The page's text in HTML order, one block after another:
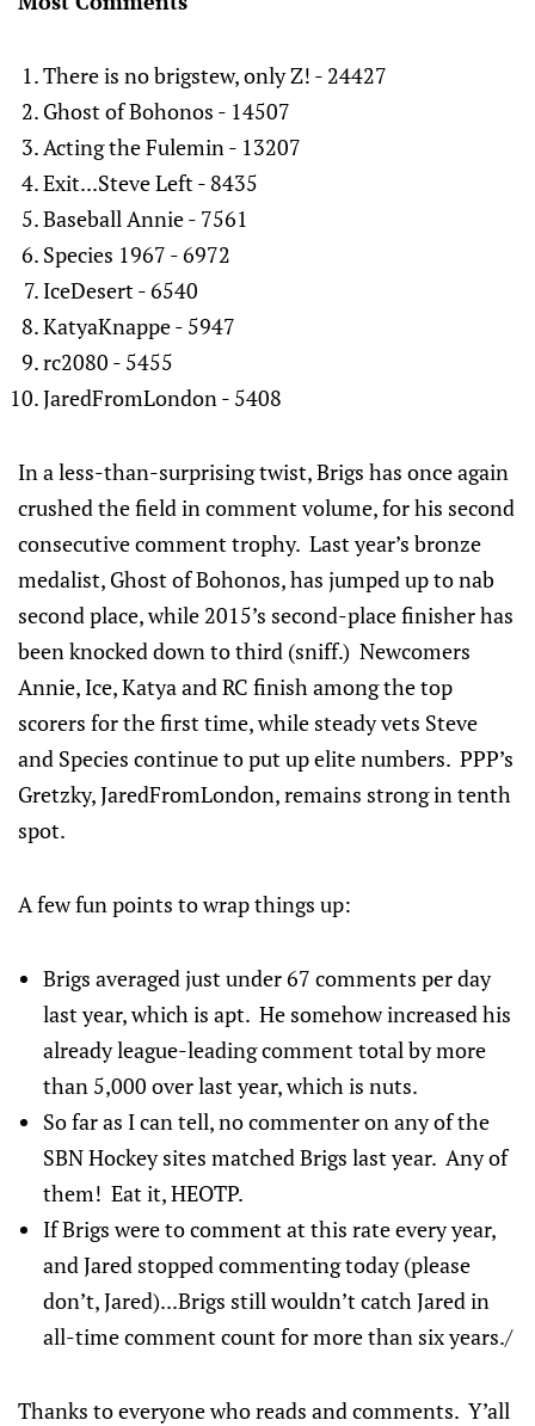
There is no brigstew, only Z! - 24427
Ghost of Bohonos - 14507
Acting the Fulemin - 13207
Exit...Steve Left - 8435
Baseball Annie - 7561
Species 1967 - 6972
IceDesert - 6540
KatyaKnappe - 5947
rc2080 - 5455
JaredFromLondon - 5408
In a less-than-surprising twist, Brigs has once again
crushed the field in comment volume, for his second
consecutive comment trophy. Last year’s bronze
medalist, Ghost of Bohonos, has jumped up to nab
second place, while 2015’s second-place finisher has
been knocked down to third (sniff.) Newcomers
Annie, Ice, Katya and RC finish among the top
scorers for the first time, while steady vets Steve
and Species continue to put up elite numbers. PPP’s
Gretzky, JaredFromLondon, remains strong in tenth
spot.
A few fun points to wrap things up:
Brigs averaged just under 67 comments per day
last year, which is apt. He somehow increased his
already league-leading comment total by more
than 5,000 over last year, which is nuts.
So far as I can tell, no commenter on any of the
SBN Hockey sites matched Brigs last year. Any of
them! Eat it, HEOTP.
If Brigs were to comment at this rate every year,
and Jared stopped commenting today (please
don’t, Jared)...Brigs still wouldn’t catch Jared in
all-time comment count for more than six years./
Thanks to everyone who reads and comments. Y’all